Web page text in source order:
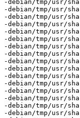
-debian/tmp/usr/
-debian/tmp/usr/
-debian/tmp/usr/
-debian/tmp/usr/
-debian/tmp/usr/
-debian/tmp/usr/
-debian/tmp/usr/
-debian/tmp/usr/
-debian/tmp/usr/
-debian/tmp/usr/
-debian/tmp/usr/
-debian/tmp/usr/
-debian/tmp/usr/
-debian/tmp/usr/
-debian/tmp/usr/
-debian/tmp/usr/